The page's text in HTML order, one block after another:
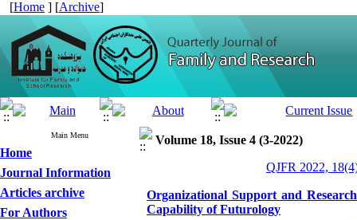
[Home ] [Archive]
Main Menu
Home
Journal Information
Articles archive
For Authors
Volume 18, Issue 4 (3-2022)
QJFR 2022,
Organizational Support and
Capability of Futurology